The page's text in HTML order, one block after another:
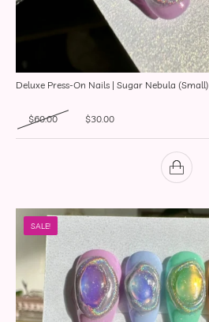
Deluxe Press-On Nails | Sugar Nebula (Small)
$60.00 Original price was: $60.00.
$30.00
SALE!